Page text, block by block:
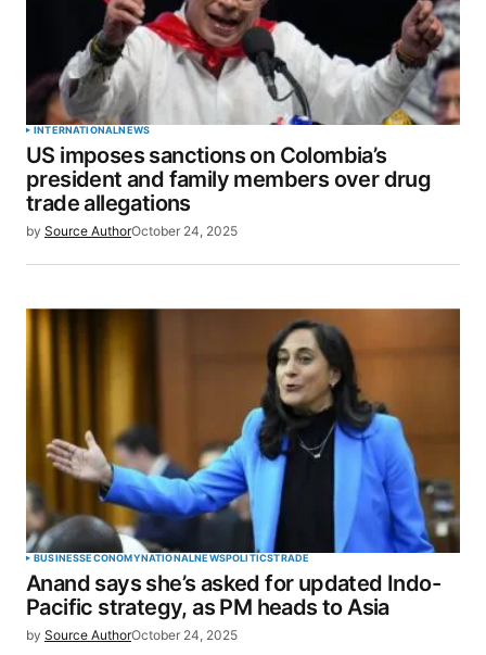
INTERNATIONALNEWS
US imposes sanctions on Colombia’s
president and family members over drug
trade allegations
by Source AuthorOctober 24, 2025
BUSINESSECONOMYNATIONALNEWSPOLITICSTRADE
Anand says she’s asked for updated Indo-
Pacific strategy, as PM heads to Asia
by Source AuthorOctober 24, 2025